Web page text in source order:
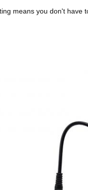
means you don't